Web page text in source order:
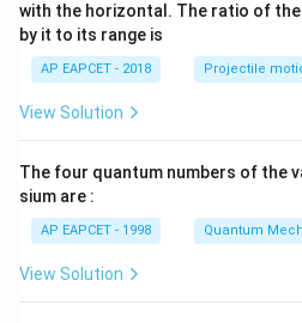
with the horizontal. The ratio of
by it to its range is
AP EAPCET - 2018 Projectile
View Solution
The four quantum numbers of the
sium are :
AP EAPCET - 1998 Quantum
View Solution